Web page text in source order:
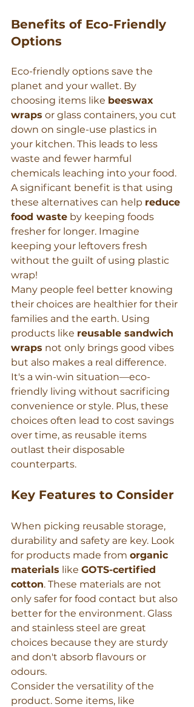
Benefits of Eco-Friendly
Options
Eco-friendly options save the
planet and your wallet. By
choosing items like beeswax
wraps or glass containers, you cut
down on single-use plastics in
your kitchen. This leads to less
waste and fewer harmful
chemicals leaching into your food.
A significant benefit is that using
these alternatives can help reduce
food waste by keeping foods
fresher for longer. Imagine
keeping your leftovers fresh
without the guilt of using plastic
wrap!
Many people feel better knowing
their choices are healthier for their
families and the earth. Using
products like reusable sandwich
wraps not only brings good vibes
but also makes a real difference.
It's a win-win situation—eco-
friendly living without sacrificing
convenience or style. Plus, these
choices often lead to cost savings
over time, as reusable items
outlast their disposable
counterparts.
Key Features to Consider
When picking reusable storage,
durability and safety are key. Look
for products made from organic
materials like GOTS-certified
cotton. These materials are not
only safer for food contact but also
better for the environment. Glass
and stainless steel are great
choices because they are sturdy
and don't absorb flavours or
odours.
Consider the versatility of the
product. Some items, like